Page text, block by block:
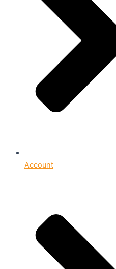
Account